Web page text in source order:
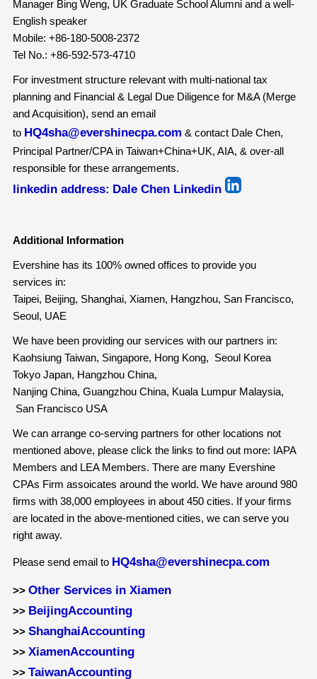
Manager Bing Weng, UK Graduate School Alumni and a well-
English speaker
Mobile: +86-180-5008-2372
Tel No.: +86-592-573-4710
For investment structure relevant with multi-national tax
planning and Financial & Legal Due Diligence for M&A (Merge
and Acquisition), send an email
to HQ4sha@evershinecpa.com & contact Dale Chen,
Principal Partner/CPA in Taiwan+China+UK, AIA, & over-all
responsible for these arrangements.
linkedin address: Dale Chen Linkedin
Additional Information
Evershine has its 100% owned offices to provide you
services in:
Taipei, Beijing, Shanghai, Xiamen, Hangzhou, San Francisco,
Seoul, UAE
We have been providing our services with our partners in:
Kaohsiung Taiwan, Singapore, Hong Kong, Seoul Korea
Tokyo Japan, Hangzhou China,
Nanjing China, Guangzhou China, Kuala Lumpur Malaysia,
San Francisco USA
We can arrange co-serving partners for other locations not
mentioned above, please click the links to find out more: IAPA
Members and LEA Members. There are many Evershine
CPAs Firm assoicates around the world. We have around 980
firms with 38,000 employees in about 450 cities. If your firms
are located in the above-mentioned cities, we can serve you
right away.
Please send email to HQ4sha@evershinecpa.com
>> Other Services in Xiamen
>> BeijingAccounting
>> ShanghaiAccounting
>> XiamenAccounting
>> TaiwanAccounting